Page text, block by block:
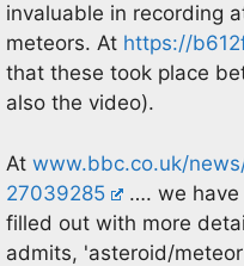
invaluable in recording
meteors. At https://
that these took place
also the video).
At www.bbc.co.uk/
27039285
…. we have
filled out with more
admits, 'asteroid/